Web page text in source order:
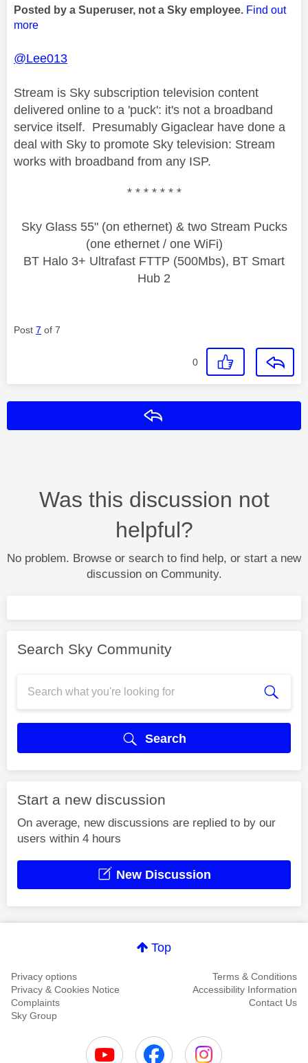
Posted by a Superuser, not a Sky employee. Find out
more
@Lee013
Stream is Sky subscription television content
delivered online to a 'puck': it's not a broadband
service itself. Presumably Gigaclear have done a
deal with Sky to promote Sky television: Stream
works with broadband from any ISP.
* * * * * * *
Sky Glass 55" (on ethernet) & two Stream Pucks
(one ethernet / one WiFi)
BT Halo 3+ Ultrafast FTTP (500Mbs), BT Smart
Hub 2
Post 7 of 7
0
Was this discussion not
helpful?
No problem. Browse or search to find help, or start a new
discussion on Community.
Search Sky Community
Search
Start a new discussion
On average, new discussions are replied to by our
users within 4 hours
New Discussion
Top
Privacy options
Terms & Conditions
Privacy & Cookies Notice
Accessibility Information
Complaints
Contact Us
Sky Group